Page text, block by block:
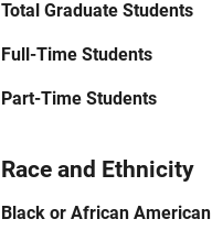
Total Graduate Students
Full-Time Students
Part-Time Students
Race and Ethnicity
Black or African American